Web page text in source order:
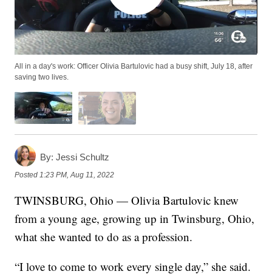
All in a day's work: Officer Olivia Bartulovic had a busy shift, July 18, after
saving two lives.
By: Jessi Schultz
Posted 1:23 PM, Aug 11, 2022
TWINSBURG, Ohio — Olivia Bartulovic knew
from a young age, growing up in Twinsburg, Ohio,
what she wanted to do as a profession.
“I love to come to work every single day,” she said.